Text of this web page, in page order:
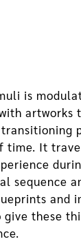
is
It
sequence
and
these